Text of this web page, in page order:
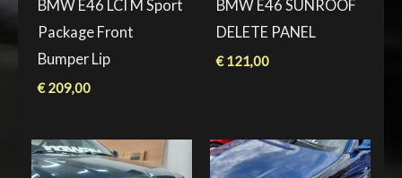
BMW E46 LCI M Sport
Package Front
Bumper Lip
€209,00
BMW E46 SUNROOF
DELETE PANEL
€121,00